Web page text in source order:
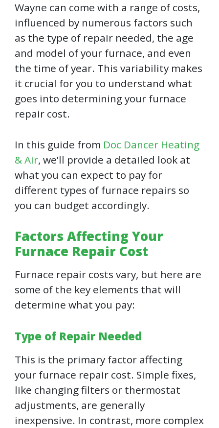
Wayne can come with a range of costs,
influenced by numerous factors such
as the type of repair needed, the age
and model of your furnace, and even
the time of year. This variability makes
it crucial for you to understand what
goes into determining your furnace
repair cost.
In this guide from Doc Dancer Heating
& Air, we’ll provide a detailed look at
what you can expect to pay for
different types of furnace repairs so
you can budget accordingly.
Factors Affecting Your
Furnace Repair Cost
Furnace repair costs vary, but here are
some of the key elements that will
determine what you pay:
Type of Repair Needed
This is the primary factor affecting
your furnace repair cost. Simple fixes,
like changing filters or thermostat
adjustments, are generally
inexpensive. In contrast, more complex